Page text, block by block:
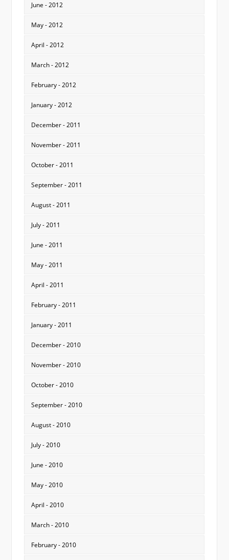
June - 2012
May - 2012
April - 2012
March - 2012
February - 2012
January - 2012
December - 2011
November - 2011
October - 2011
September - 2011
August - 2011
July - 2011
June - 2011
May - 2011
April - 2011
February - 2011
January - 2011
December - 2010
November - 2010
October - 2010
September - 2010
August - 2010
July - 2010
June - 2010
May - 2010
April - 2010
March - 2010
February - 2010